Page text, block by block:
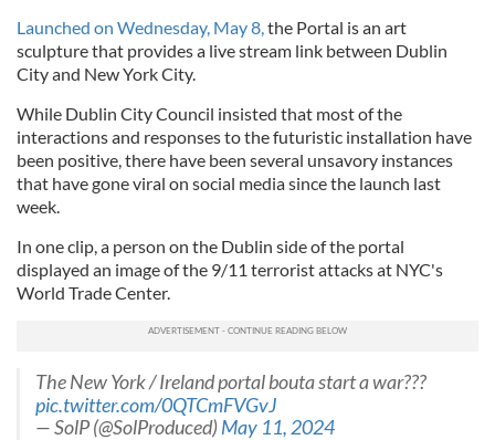
Launched on Wednesday, May 8,the Portal is an art
sculpture that provides a live stream link between Dublin
City and New York City.
While Dublin City Council insisted that most of the
interactions and responses to the futuristic installation have
been positive, there have been several unsavory instances
that have gone viral on social media since the launch last
week.
In one clip, a person on the Dublin side of the portal
displayed an image of the 9/11 terrorist attacks at NYC's
World Trade Center.
The New York / Ireland portal bouta start a war???
pic.twitter.com/0QTCmFVGvJ
— SolP (@SolProduced)May 11, 2024